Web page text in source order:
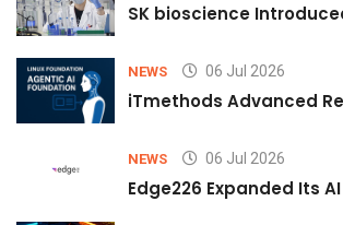
SK bioscience
NEWS 06 Jul 2026
iTmethods Advanced
NEWS 06 Jul 2026
Edge226 Expanded Its